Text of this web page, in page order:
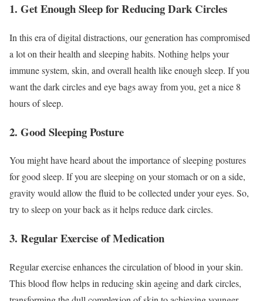
1. Get Enough Sleep for Reducing Dark Circles
In this era of digital distractions, our generation has compromised
a lot on their health and sleeping habits. Nothing helps your
immune system, skin, and overall health like enough sleep. If you
want the dark circles and eye bags away from you, get a nice 8
hours of sleep.
2. Good Sleeping Posture
You might have heard about the importance of sleeping postures
for good sleep. If you are sleeping on your stomach or on a side,
gravity would allow the fluid to be collected under your eyes. So,
try to sleep on your back as it helps reduce dark circles.
3. Regular Exercise of Medication
Regular exercise enhances the circulation of blood in your skin.
This blood flow helps in reducing skin ageing and dark circles,